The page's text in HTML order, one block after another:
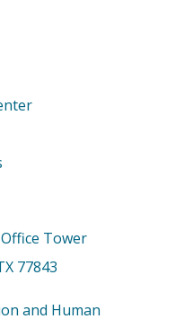
Tower
77843
and Human